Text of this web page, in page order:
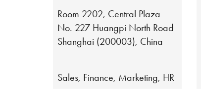
Room 2202, Central Plaza
No. 227 Huangpi North Road
Shanghai (200003), China
Sales, Finance, Marketing, HR